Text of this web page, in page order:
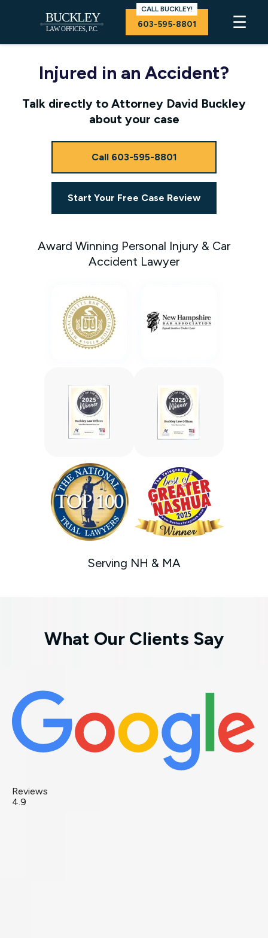
CALL BUCKLEY!
603-595-8801 ☰
Injured in an Accident?
Talk directly to Attorney David Buckley
about your case
Call 603-595-8801
Start Your Free Case Review
Award Winning Personal Injury & Car
Accident Lawyer
Serving NH & MA
What Our Clients Say
Reviews
4.9